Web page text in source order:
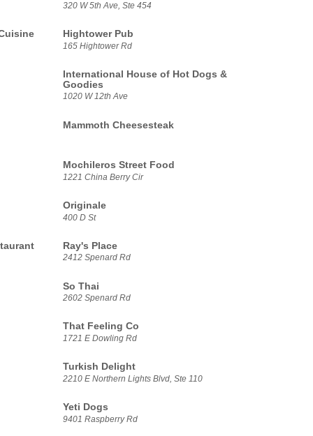
320 W 5th Ave, Ste 454
Hightower Pub
165 Hightower Rd
International House of Hot Dogs &
Goodies
1020 W 12th Ave
Mammoth Cheesesteak
Mochileros Street Food
1221 China Berry Cir
Originale
400 D St
Ray's Place
2412 Spenard Rd
So Thai
2602 Spenard Rd
That Feeling Co
1721 E Dowling Rd
Turkish Delight
2210 E Northern Lights Blvd, Ste 110
Yeti Dogs
9401 Raspberry Rd